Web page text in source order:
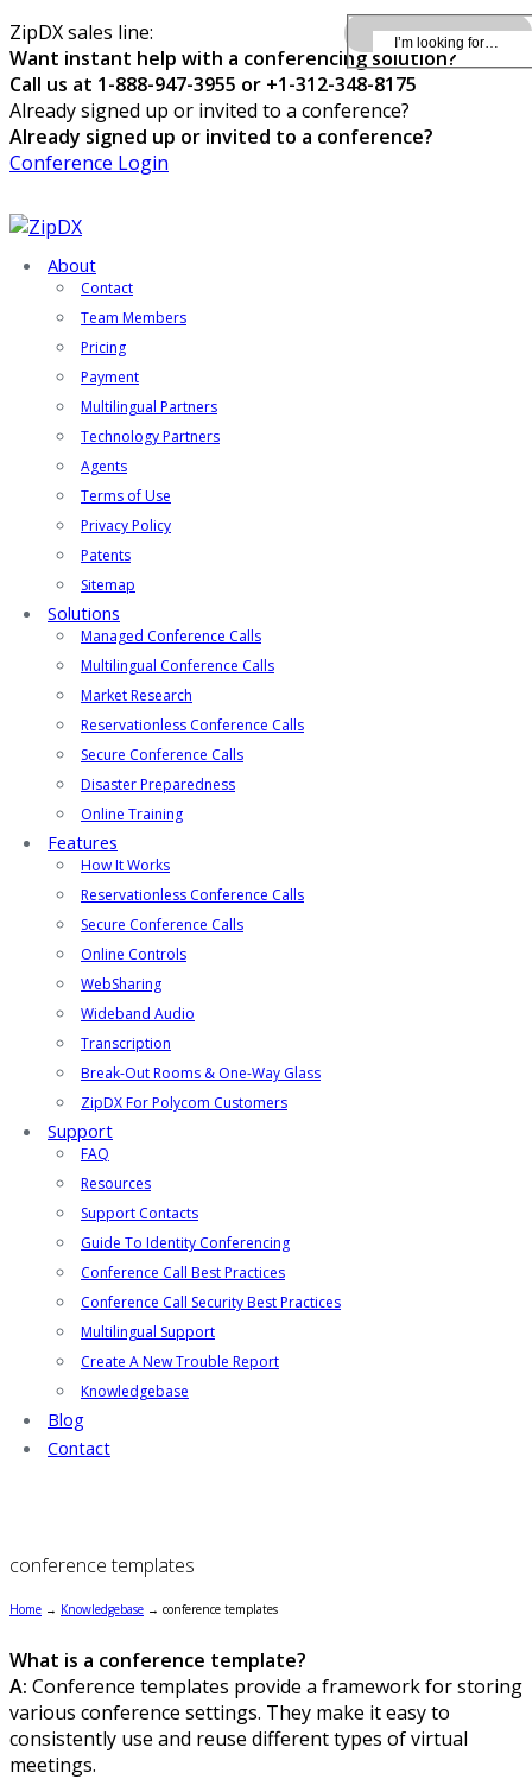
ZipDX sales line:
Want instant help with a conferencing solution?
Call us at 1-888-947-3955 or +1-312-348-8175
Already signed up or invited to a conference?
Already signed up or invited to a conference?
Conference Login
About
Contact
Team Members
Pricing
Payment
Multilingual Partners
Technology Partners
Agents
Terms of Use
Privacy Policy
Patents
Sitemap
Solutions
Managed Conference Calls
Multilingual Conference Calls
Market Research
Reservationless Conference Calls
Secure Conference Calls
Disaster Preparedness
Online Training
Features
How It Works
Reservationless Conference Calls
Secure Conference Calls
Online Controls
WebSharing
Wideband Audio
Transcription
Break-Out Rooms & One-Way Glass
ZipDX For Polycom Customers
Support
FAQ
Resources
Support Contacts
Guide To Identity Conferencing
Conference Call Best Practices
Conference Call Security Best Practices
Multilingual Support
Create A New Trouble Report
Knowledgebase
Blog
Contact
conference templates
Home → Knowledgebase → conference templates
What is a conference template?
A: Conference templates provide a framework for storing
various conference settings. They make it easy to
consistently use and reuse different types of virtual
meetings.